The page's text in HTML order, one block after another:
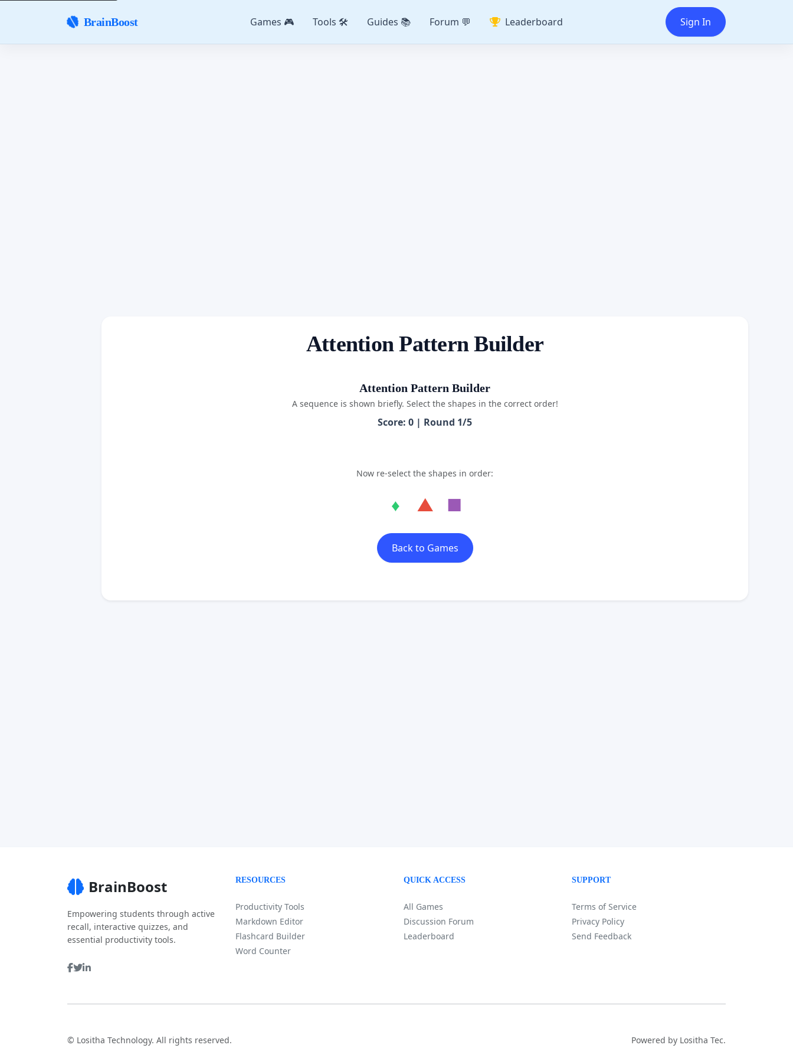
BrainBoost Games 🎮 Tools 🛠️ Guides 📚 Forum 💬 Leaderboard Sign In
Attention Pattern Builder
Attention Pattern Builder
A sequence is shown briefly. Select the shapes in the correct order!
Score: 0 | Round 1/5
Now re-select the shapes in order:
♦ ▲ ■
Back to Games
BrainBoost
Empowering students through active
recall, interactive quizzes, and
essential productivity tools.
RESOURCES
Productivity Tools
Markdown Editor
Flashcard Builder
Word Counter
QUICK ACCESS
All Games
Discussion Forum
Leaderboard
SUPPORT
Terms of Service
Privacy Policy
Send Feedback
© Lositha Technology. All rights reserved. Powered by Lositha Tec.